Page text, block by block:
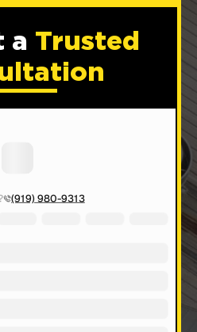
a Trusted